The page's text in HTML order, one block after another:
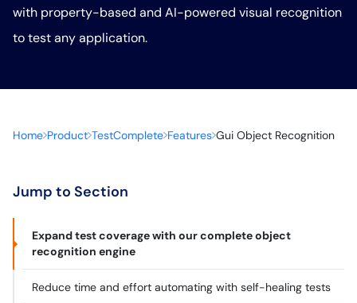
with property-based and AI-powered visual recognition
to test any application.
Home Product TestComplete Features Gui Object Recognition
Jump to Section
Expand test coverage with our complete object
recognition engine
Reduce time and effort automating with self-healing tests